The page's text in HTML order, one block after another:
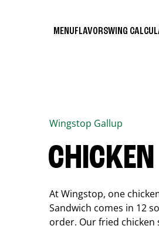
MENUFLAVORSWING
Wingstop Gallup
At Wingstop, one
Sandwich comes in 12
order. Our fried